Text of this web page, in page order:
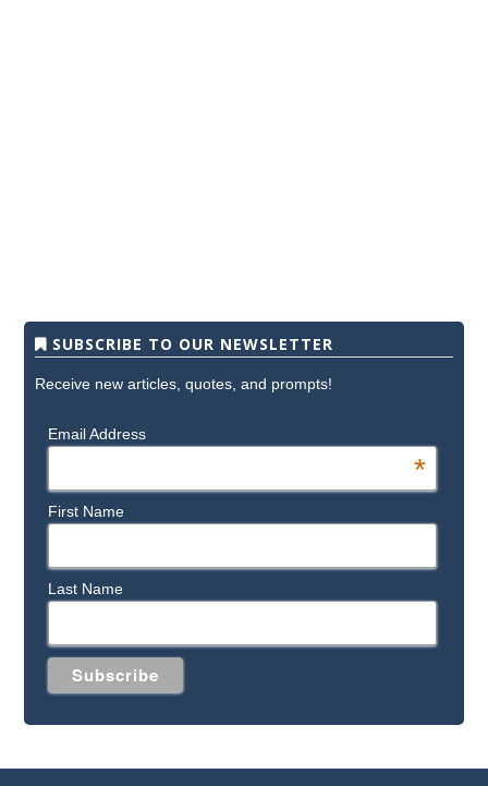
SUBSCRIBE TO OUR NEWSLETTER
Receive new articles, quotes, and prompts!
Email Address
*
First Name
Last Name